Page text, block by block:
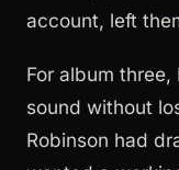
account, left
For album
sound without
Robinson had